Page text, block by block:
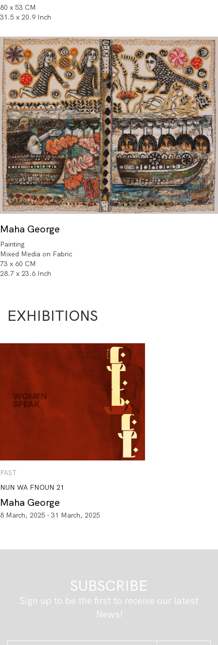
80 x 53 CM
31.5 x 20.9 Inch
Maha George
Painting
Mixed Media on Fabric
73 x 60 CM
28.7 x 23.6 Inch
EXHIBITIONS
PAST
NUN WA FNOUN 21
Maha George
8 March, 2025 - 31 March, 2025
SUBSCRIBE
Sign up to be the first to receive our latest
News!